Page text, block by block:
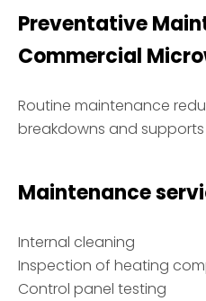
Preventative
Commercial
Routine maintenance
breakdowns and
Maintenance
Internal cleaning
Inspection of heating
Control panel testing